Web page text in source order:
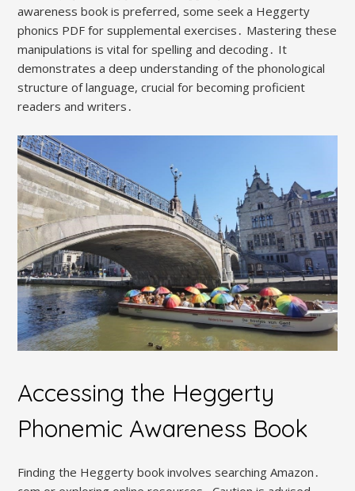
awareness book is preferred, some seek a Heggerty
phonics PDF for supplemental exercises․ Mastering these
manipulations is vital for spelling and decoding․ It
demonstrates a deep understanding of the phonological
structure of language, crucial for becoming proficient
readers and writers․
Accessing the Heggerty
Phonemic Awareness Book
Finding the Heggerty book involves searching Amazon․